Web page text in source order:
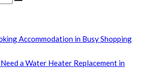
Accommodation in Busy Shopping
a Water Heater Replacement in